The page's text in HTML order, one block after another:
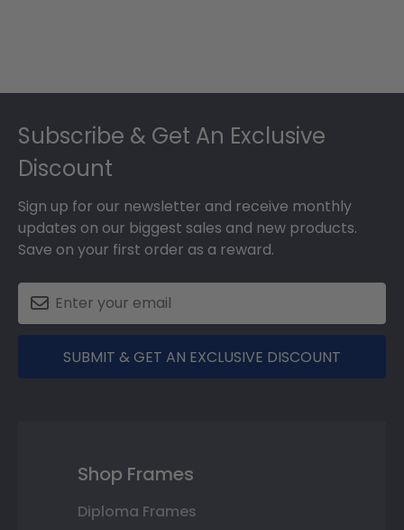
Subscribe & Get An Exclusive
Discount
Sign up for our newsletter and receive monthly
updates on our biggest sales and new products.
Save on your first order as a reward.
SUBMIT & GET AN EXCLUSIVE DISCOUNT
Shop Frames
Diploma Frames